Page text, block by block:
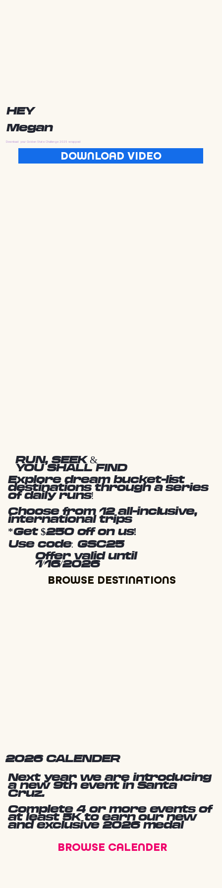
HEY
Megan
Download your Golden State Challenge 2025 wrapped
DOWNLOAD VIDEO
2026 CALENDER
Next year we are introducing
a new 9th event in Santa
Cruz.
Complete 4 or more events of
at least 5K to earn our new
and exclusive 2026 medal
BROWSE CALENDER
RUN, SEEK &
YOU SHALL FIND
Explore dream bucket-list
destinations through a series
of daily runs!
Choose from 12 all-inclusive,
international trips
*Get $250 off on us!
Use code: GSC25
Offer valid until
1/16/2026
BROWSE DESTINATIONS